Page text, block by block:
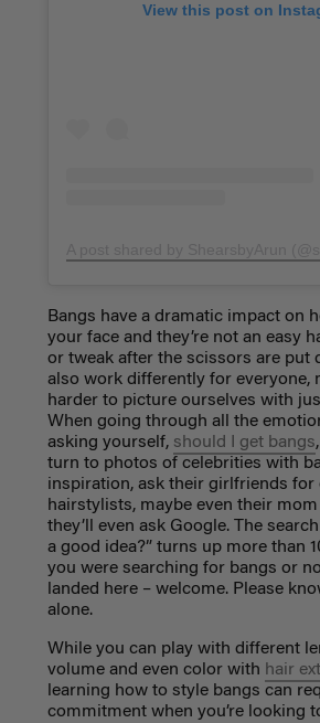
View this post on
Bangs have a dramatic impact on
your face and they’re not an easy
or tweak after the scissors are put
also work differently for everyone,
harder to picture ourselves with
When going through all the
asking yourself, should I get bangs
turn to photos of celebrities with
inspiration, ask their girlfriends for
hairstylists, maybe even their
they’ll even ask Google. The
a good idea?” turns up more than
you were searching for bangs or
landed here – welcome. Please
alone.
While you can play with different
volume and even color with hair
learning how to style bangs can
commitment when you’re looking